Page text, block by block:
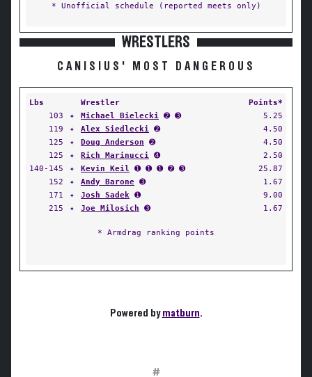
* Unofficial schedule (reported meets only)
WRESTLERS
CANISIUS' MOST DANGEROUS
Lbs Wrestler
Points*
103
✦ Michael Bielecki ➋ ➌
5.25
119
✦ Alex Siedlecki ➋
4.50
125
✦ Doug Anderson ➋
4.50
125
✦ Rich Marinucci ➍
2.50
140-145
✦ Kevin Keil ➊ ➊ ➊ ➋ ➌
25.87
152
✦ Andy Barone ➌
1.67
171
✦ Josh Sadek ➊
9.00
215
✦ Joe Milosich ➌ 1.67
* Armdrag ranking points
Powered bymatburn.
#